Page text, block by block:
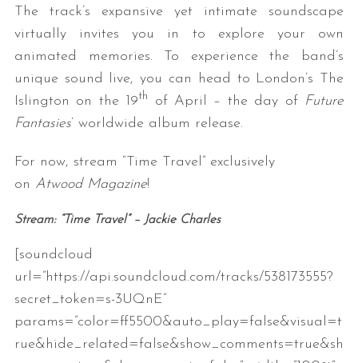
The track’s expansive yet intimate soundscape
virtually invites you in to explore your own
animated memories. To experience the band’s
unique sound live, you can head to London’s The
Islington on the 19th of April – the day of Future
Fantasies‘ worldwide album release.
For now, stream “Time Travel” exclusively
on Atwood Magazine!
Stream: “Time Travel” – Jackie Charles
[soundcloud
url=”https://api.soundcloud.com/tracks/538173555?
secret_token=s-3UQnE”
params=”color=ff5500&auto_play=false&visual=t
rue&hide_related=false&show_comments=true&sh